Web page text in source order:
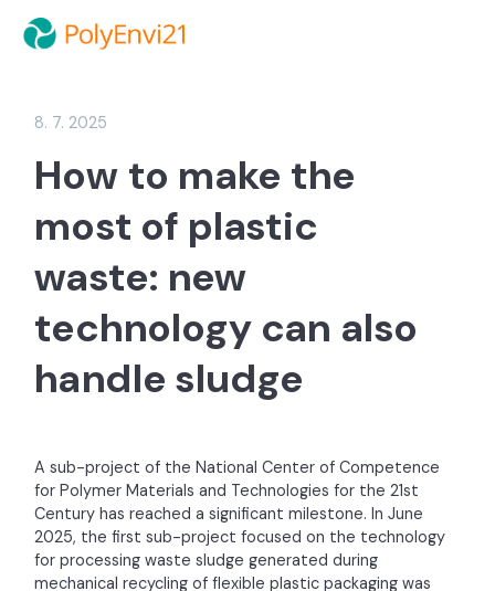
8. 7. 2025
How to make the
most of plastic
waste: new
technology can also
handle sludge
A sub-project of the National Center of Competence
for Polymer Materials and Technologies for the 21st
Century has reached a significant milestone. In June
2025, the first sub-project focused on the technology
for processing waste sludge generated during
mechanical recycling of flexible plastic packaging was